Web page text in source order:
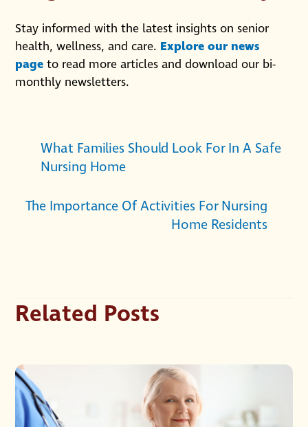
Stay informed with the latest insights on senior
health, wellness, and care. Explore our news
page to read more articles and download our bi-
monthly newsletters.
What Families Should Look For In A Safe
Nursing Home
The Importance Of Activities For Nursing
Home Residents
Related Posts